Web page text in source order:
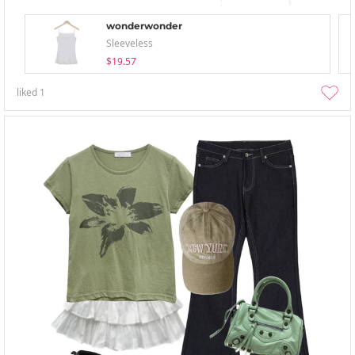
wonderwonder
Sleeveless
$19.57
liked 1